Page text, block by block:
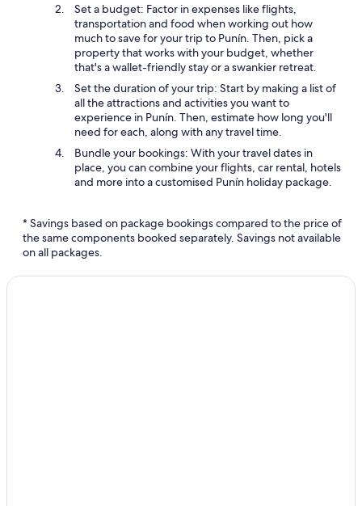
Set a budget: Factor in expenses like flights,
transportation and food when working out how
much to save for your trip to Punín. Then, pick a
property that works with your budget, whether
that's a wallet-friendly stay or a swankier retreat.
Set the duration of your trip: Start by making a list of
all the attractions and activities you want to
experience in Punín. Then, estimate how long you'll
need for each, along with any travel time.
Bundle your bookings: With your travel dates in
place, you can combine your flights, car rental, hotels
and more into a customised Punín holiday package.
* Savings based on package bookings compared to the price of
the same components booked separately. Savings not available
on all packages.